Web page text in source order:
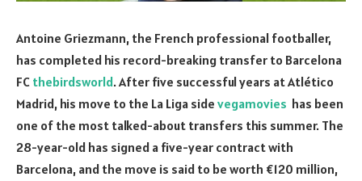
Antoine Griezmann, the French professional footballer,
has completed his record-breaking transfer to Barcelona
FC thebirdsworld. After five successful years at Atlético
Madrid, his move to the La Liga side vegamovies has been
one of the most talked-about transfers this summer. The
28-year-old has signed a five-year contract with
Barcelona, and the move is said to be worth €120 million,